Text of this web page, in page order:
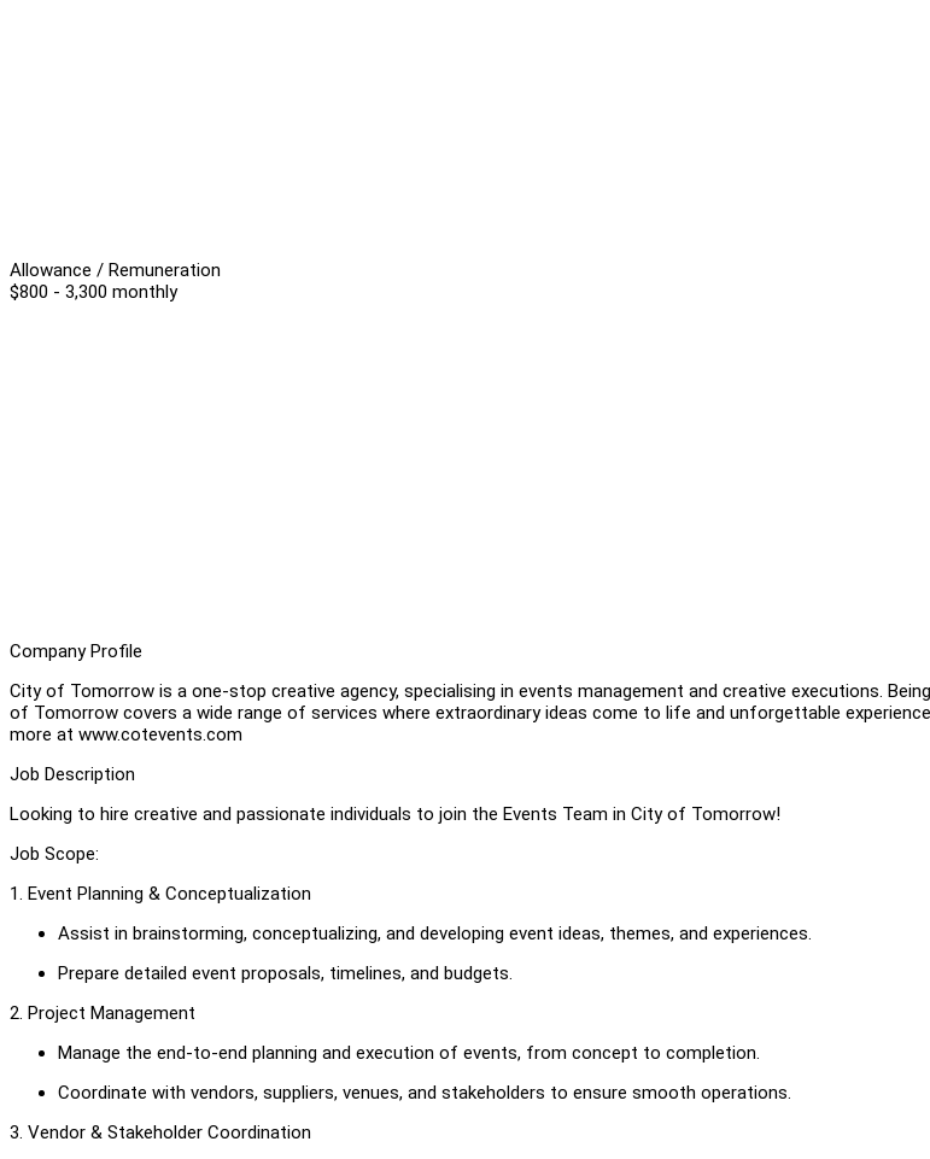
Allowance / Remuneration
$800 - 3,300 monthly
Company Profile
City of Tomorrow is a one-stop creative agency, specialising in events management and creative executions.
of Tomorrow covers a wide range of services where extraordinary ideas come to life and unforgettable
more at www.cotevents.com
Job Description
Looking to hire creative and passionate individuals to join the Events Team in City of Tomorrow!
Job Scope:
1. Event Planning & Conceptualization
Assist in brainstorming, conceptualizing, and developing event ideas, themes, and experiences.
Prepare detailed event proposals, timelines, and budgets.
2. Project Management
Manage the end-to-end planning and execution of events, from concept to completion.
Coordinate with vendors, suppliers, venues, and stakeholders to ensure smooth operations.
3. Vendor & Stakeholder Coordination